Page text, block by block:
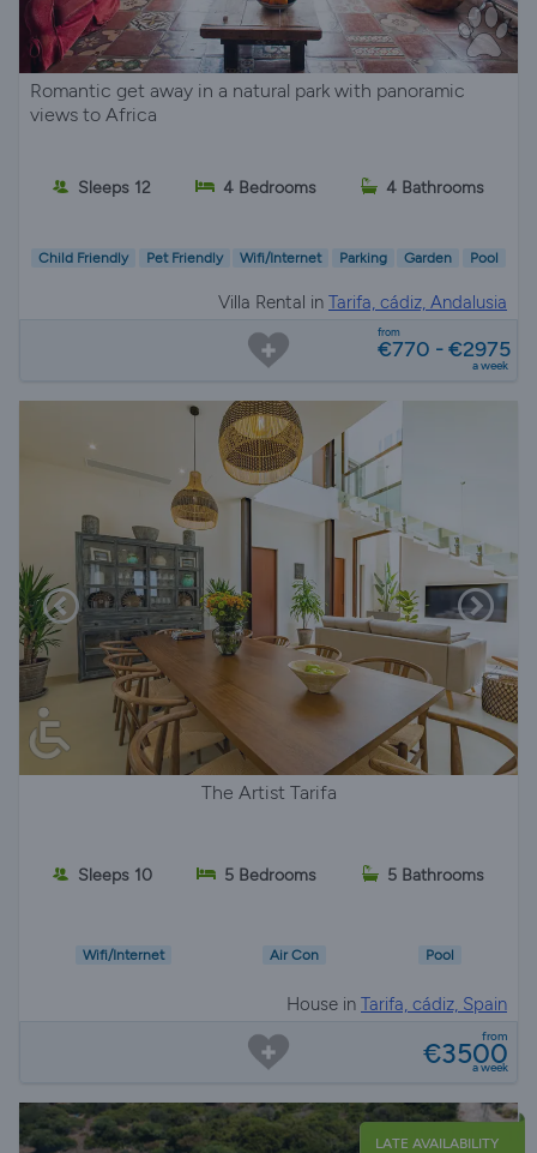
Romantic get away in a natural park with panoramic
views to Africa
Sleeps 12 4 Bedrooms 4 Bathrooms
Child Friendly Pet Friendly Wifi/Internet Parking Garden Pool
Villa Rental in Tarifa, cádiz, Andalusia
from
€770 - €2975
a week
The Artist Tarifa
Sleeps 10 5 Bedrooms 5 Bathrooms
Wifi/Internet Air Con Pool
House in Tarifa, cádiz, Spain
from
€3500
a week
LATE AVAILABILITY